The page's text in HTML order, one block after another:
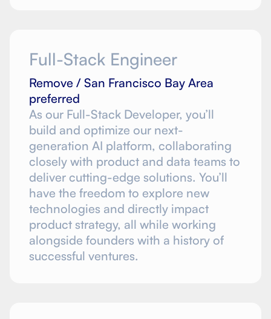
Full-Stack Engineer
Remove / San Francisco Bay Area
preferred
As our Full-Stack Developer, you’ll
build and optimize our next-
generation AI platform, collaborating
closely with product and data teams to
deliver cutting-edge solutions. You’ll
have the freedom to explore new
technologies and directly impact
product strategy, all while working
alongside founders with a history of
successful ventures.